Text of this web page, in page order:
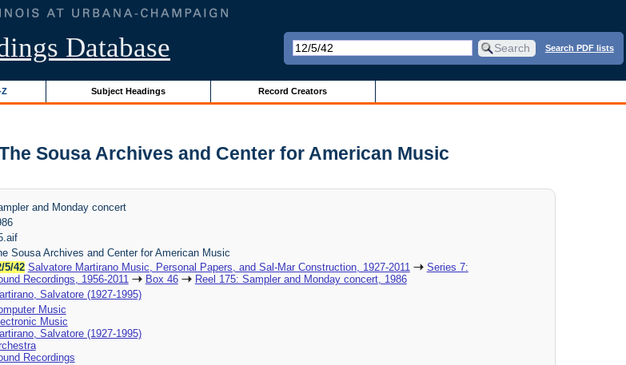
Database Search PDF lists
Z Subject Headings Record Creators
Sousa Archives and Center for American Music
and Monday concert
Sousa Archives and Center for American Music
5/42 Salvatore Martirano Music, Personal Papers, and Sal-Mar Construction, 1927-2011
Series 7:
Recordings, 1956-2011
Box 46
Reel 175: Sampler and Monday concert, 1986
Salvatore (1927-1995)
Music
Music
Salvatore (1927-1995)
Recordings